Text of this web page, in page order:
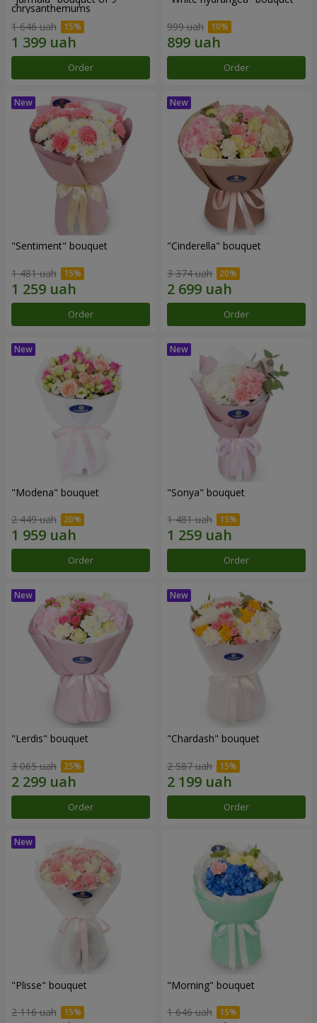
chrysanthemums
1 646 uah
Order
999 uah
Order
"Sentiment" bouquet
1 481 uah
Order
"Cinderella" bouquet
3 374 uah
Order
"Modena" bouquet
2 449 uah
Order
"Sonya" bouquet
1 481 uah
Order
"Lerdis" bouquet
3 065 uah
Order
"Chardash" bouquet
2 587 uah
Order
"Plisse" bouquet
2 116 uah
"Morning" bouquet
1 646 uah